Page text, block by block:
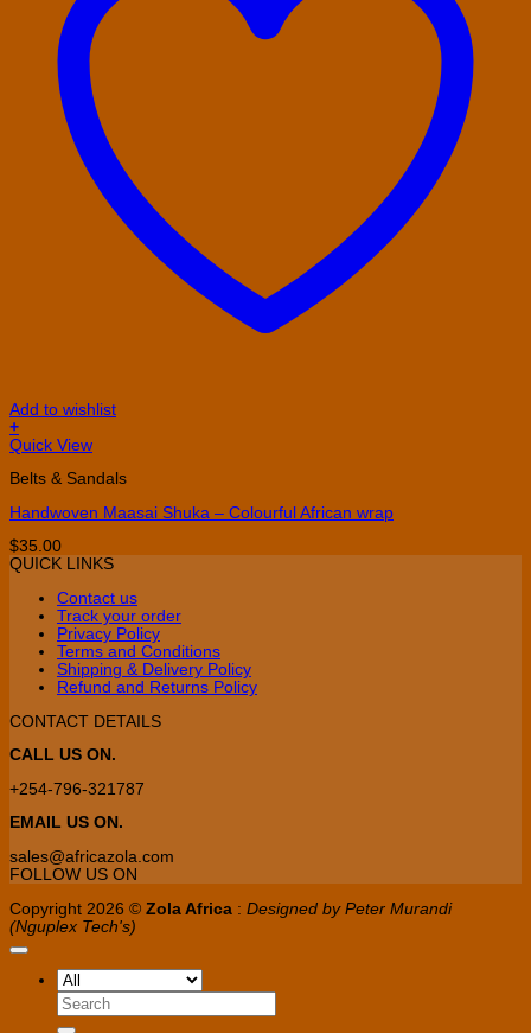
Add to wishlist
+
Quick View
Belts & Sandals
Handwoven Maasai Shuka – Colourful African wrap
$35.00
QUICK LINKS
Contact us
Track your order
Privacy Policy
Terms and Conditions
Shipping & Delivery Policy
Refund and Returns Policy
CONTACT DETAILS
CALL US ON.
+254-796-321787
EMAIL US ON.
sales@africazola.com
FOLLOW US ON
Copyright 2026 © Zola Africa : Designed by Peter Murandi
(Nguplex Tech's)
Search
for: